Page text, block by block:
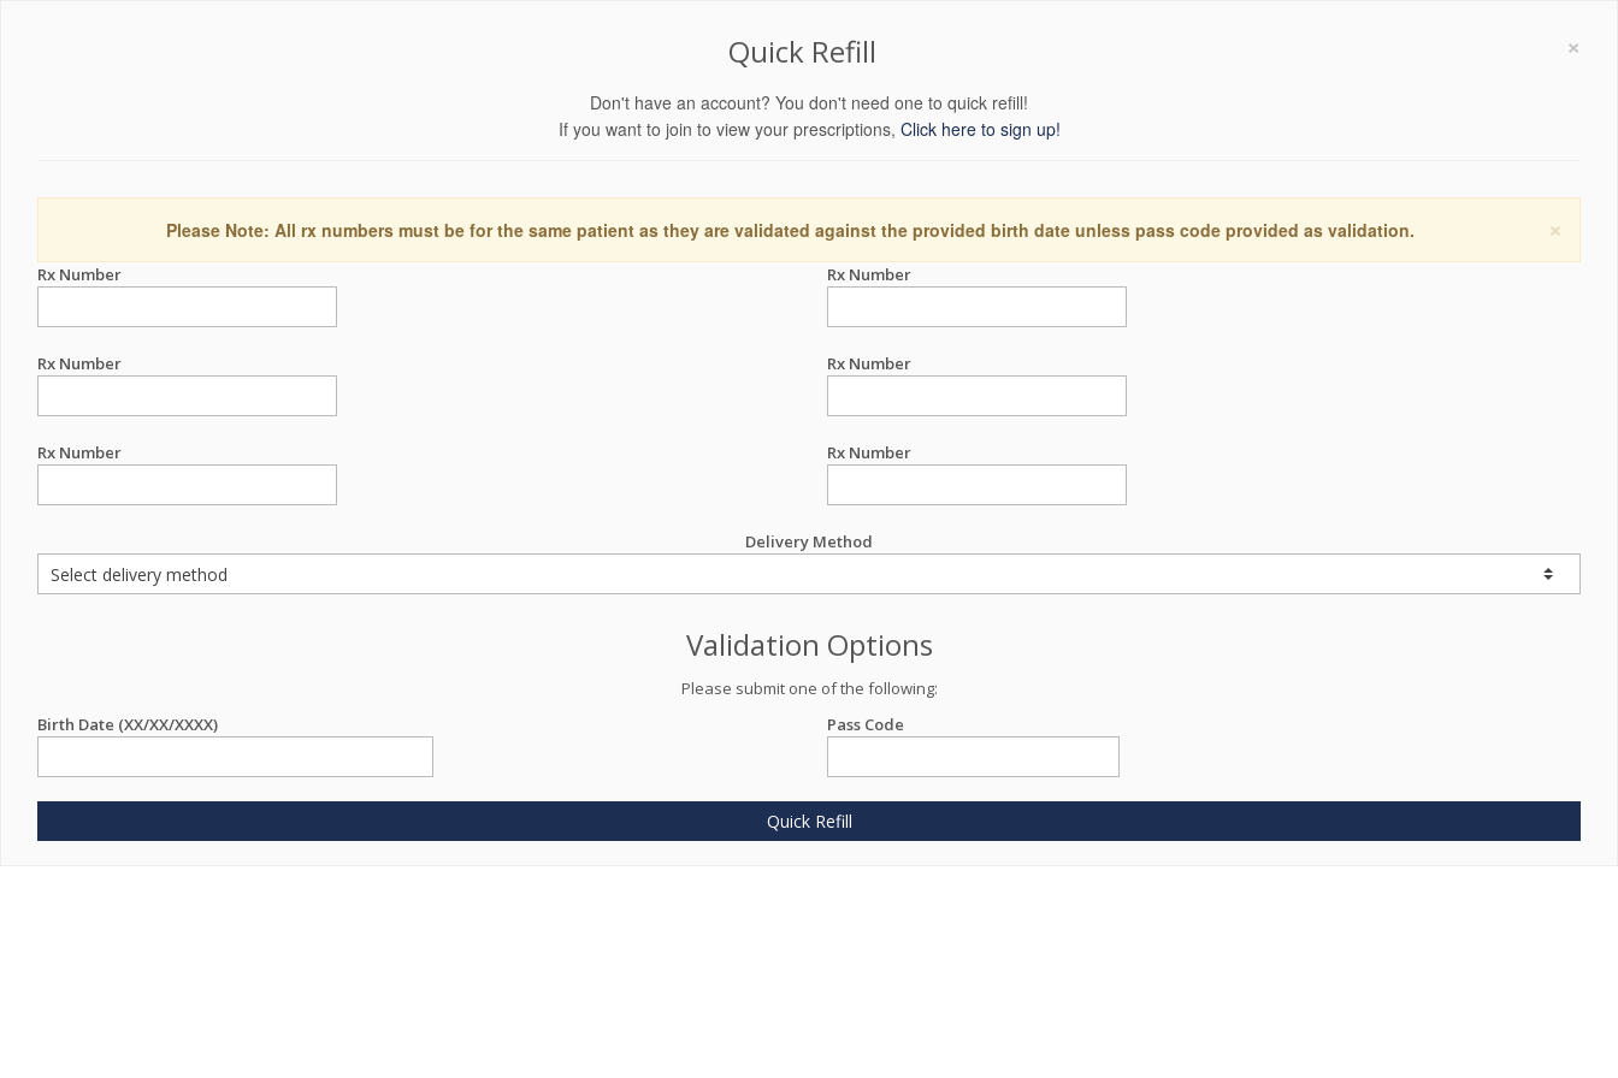
×
Quick Refill
Don't have an account? You don't need one to quick refill!
If you want to join to view your prescriptions, Click here to sign up!
×
Please Note: All rx numbers must be for the same patient as they are validated against the provided birth date unless pass code provided as validation.
Rx Number Rx Number
Rx Number Rx Number
Rx Number Rx Number
Delivery Method
Validation Options
Please submit one of the following:
Birth Date (XX/XX/XXXX)
Pass Code
Quick Refill